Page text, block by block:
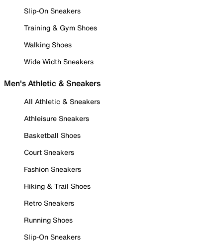
Slip-On Sneakers
Training & Gym Shoes
Walking Shoes
Wide Width Sneakers
Men's Athletic & Sneakers
All Athletic & Sneakers
Athleisure Sneakers
Basketball Shoes
Court Sneakers
Fashion Sneakers
Hiking & Trail Shoes
Retro Sneakers
Running Shoes
Slip-On Sneakers